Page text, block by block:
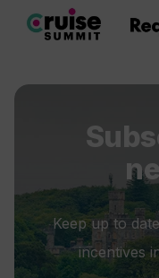
Keep up to
incentives